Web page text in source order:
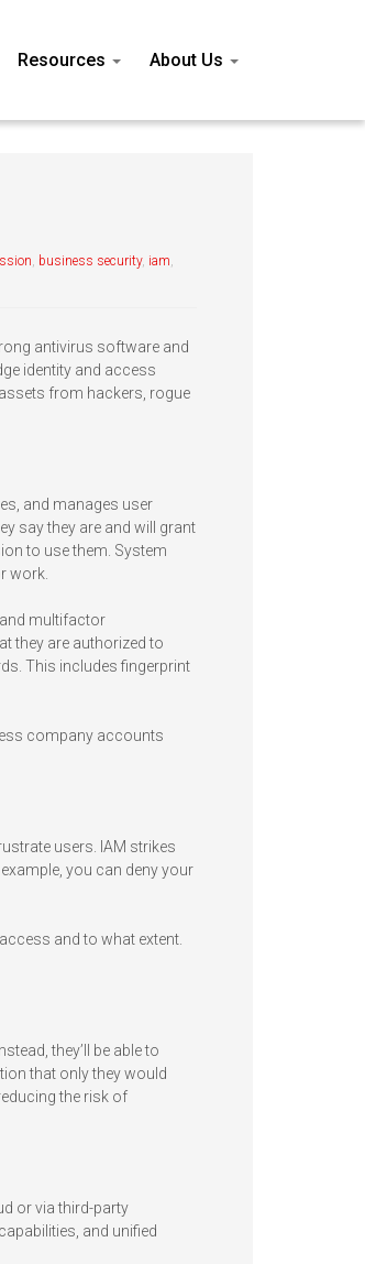
Resources About Us
, business security, iam,
antivirus software and
identity and access
from hackers, rogue
and manages user
say they are and will grant
to use them. System
work.
multifactor
they are authorized to
This includes fingerprint
company accounts
users. IAM strikes
you can deny your
and to what extent.
they’ll be able to
that only they would
the risk of
or via third-party
and unified